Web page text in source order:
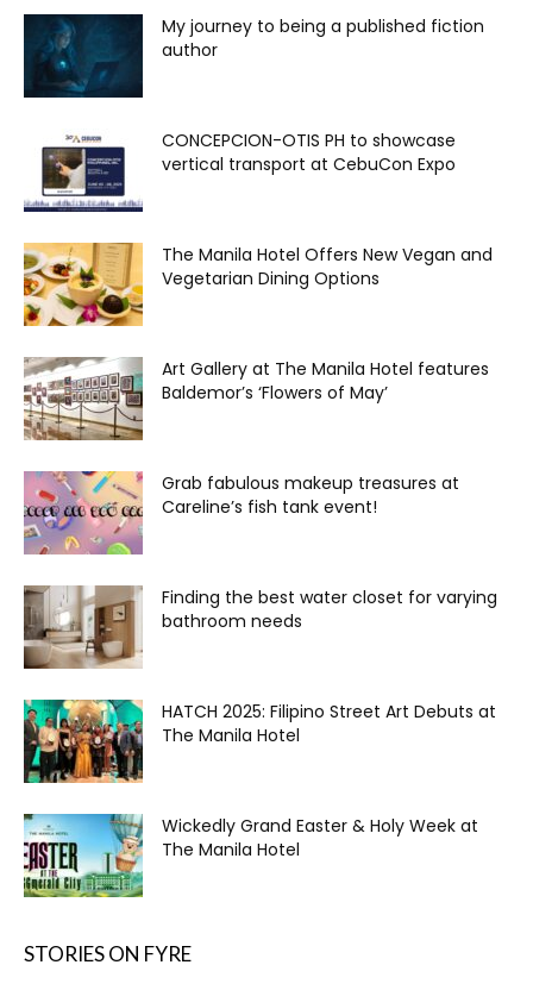
My journey to being a published fiction
author
CONCEPCION-OTIS PH to showcase
vertical transport at CebuCon Expo
The Manila Hotel Offers New Vegan and
Vegetarian Dining Options
Art Gallery at The Manila Hotel features
Baldemor’s ‘Flowers of May’
Grab fabulous makeup treasures at
Careline’s fish tank event!
Finding the best water closet for varying
bathroom needs
HATCH 2025: Filipino Street Art Debuts at
The Manila Hotel
Wickedly Grand Easter & Holy Week at
The Manila Hotel
STORIES ON FYRE